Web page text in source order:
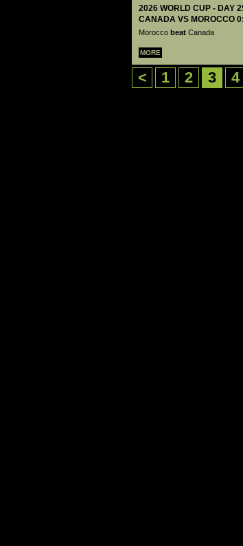
2026 WORLD CUP - DAY
CANADA VS MOROCCO
Morocco beat Canada
MORE
< 1 2 3 4